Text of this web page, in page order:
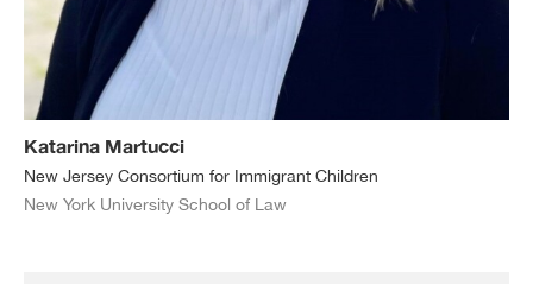
Katarina Martucci
New Jersey Consortium for Immigrant Children
New York University School of Law